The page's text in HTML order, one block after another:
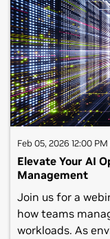
の各トピックのエ
す。NVIDIA が創
支える技術に関す
組みの一助にして
加をお待ちしてお
スン フアンによ
型 AI 関連の最新
ジタルツイン含む
ョンAI インフラ /
リューション講演
NVIDIA
recording of this
reposted without
NVIDIA
Feb 05, 2026 12:00 PM
Elevate Your AI
Management
Join us for a
how teams
workloads. As